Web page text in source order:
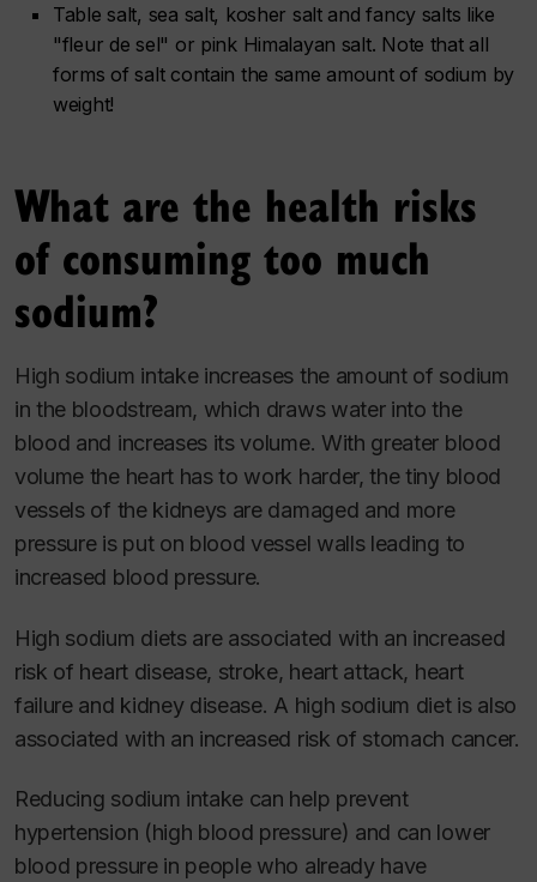
Table salt, sea salt, kosher salt and fancy salts like
"fleur de sel" or pink Himalayan salt. Note that all
forms of salt contain the same amount of sodium by
weight!
What are the health risks
of consuming too much
sodium?
High sodium intake increases the amount of sodium
in the bloodstream, which draws water into the
blood and increases its volume. With greater blood
volume the heart has to work harder, the tiny blood
vessels of the kidneys are damaged and more
pressure is put on blood vessel walls leading to
increased blood pressure.
High sodium diets are associated with an increased
risk of heart disease, stroke, heart attack, heart
failure and kidney disease. A high sodium diet is also
associated with an increased risk of stomach cancer.
Reducing sodium intake can help prevent
hypertension (high blood pressure) and can lower
blood pressure in people who already have